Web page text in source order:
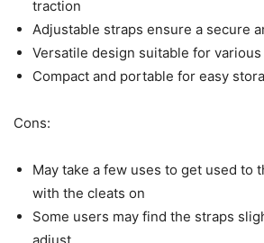
traction
Adjustable straps ensure a secure
Versatile design suitable for
Compact and portable for easy
Cons:
May take a few uses to get used to
with the cleats on
Some users may find the straps